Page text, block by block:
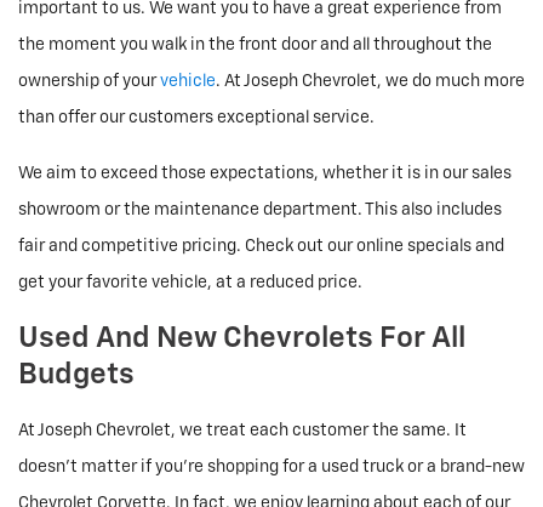
important to us. We want you to have a great experience from
the moment you walk in the front door and all throughout the
ownership of yourvehicle. At Joseph Chevrolet, we do much more
than offer our customers exceptional service.
We aim to exceed those expectations, whether it is in our sales
showroom or the maintenance department. This also includes
fair and competitive pricing. Check out our online specials and
get your favorite vehicle, at a reduced price.
Used And New Chevrolets For All
Budgets
At Joseph Chevrolet, we treat each customer the same. It
doesn't matter if you're shopping for a used truck or a brand-new
Chevrolet Corvette. In fact, we enjoy learning about each of our